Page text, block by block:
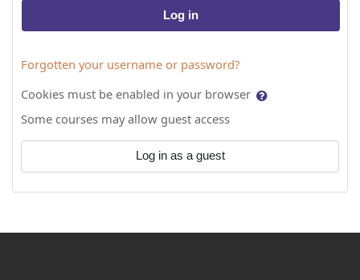
Log in
Forgotten your username or password?
Cookies must be enabled in your browser
Some courses may allow guest access
Log in as a guest